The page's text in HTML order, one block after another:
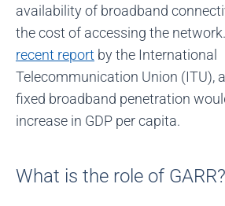
availability of broadband
the cost of accessing the
recent report by the International
Telecommunication Union (ITU),
fixed broadband penetration
increase in GDP per capita.
What is the role of GARR?